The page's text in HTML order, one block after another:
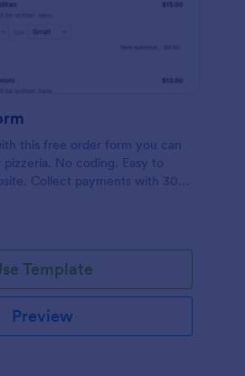
this free order form you can
No coding. Easy to
Collect payments with 30+
Template
Preview